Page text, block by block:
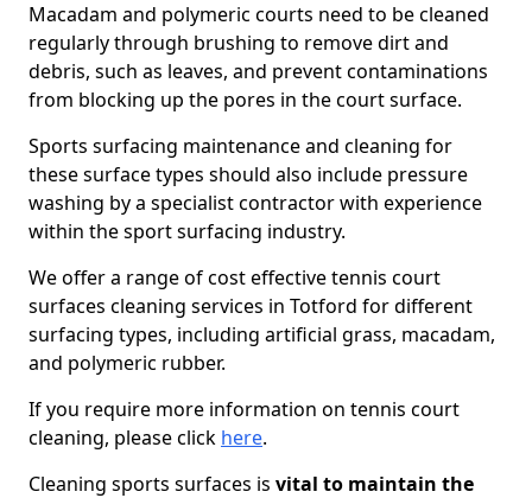
Macadam and polymeric courts need to be cleaned
regularly through brushing to remove dirt and
debris, such as leaves, and prevent contaminations
from blocking up the pores in the court surface.
Sports surfacing maintenance and cleaning for
these surface types should also include pressure
washing by a specialist contractor with experience
within the sport surfacing industry.
We offer a range of cost effective tennis court
surfaces cleaning services in Totford for different
surfacing types, including artificial grass, macadam,
and polymeric rubber.
If you require more information on tennis court
cleaning, please click here.
Cleaning sports surfaces is vital to maintain the